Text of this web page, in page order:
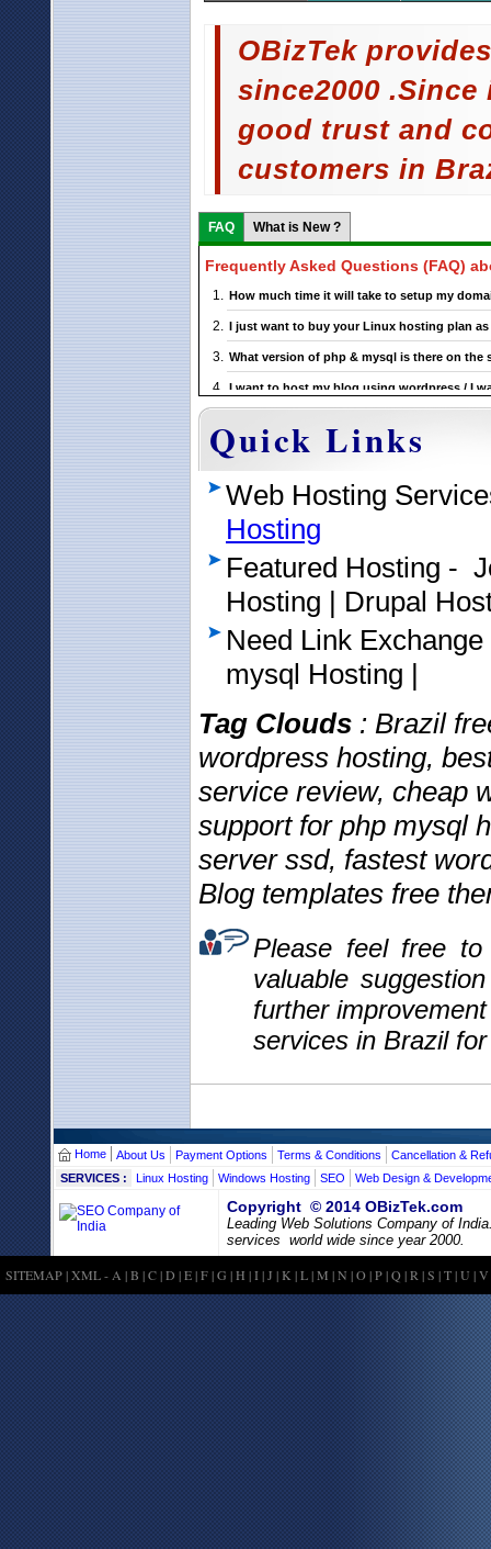
OBizTek
since2000
good trust and
customers in
FAQ What is New ?
Frequently Asked Questions (FAQ)
How much time it will take to setup my
I just want to buy your Linux hosting plan
What version of php & mysql is there on
I want to host my blog using wordpress / I
this ?
If I choose a particular Brazil Wordpress
Temm me something more about your
Quick Links
Web Hosting
Hosting
Featured Hosting -
Hosting | Drupal
Need Link
mysql Hosting |
Tag Clouds : Brazil
wordpress hosting,
service review, cheap
support for php mysql
server ssd, fastest
Blog templates free
Please feel free
valuable
further
services in Brazil
Home About Us Payment Options Terms & Conditions
Cancellation &
SERVICES :
Linux Hosting Windows Hosting SEO Web Design &
Copyright © 2014 OBizTek.com
Leading Web Solutions Company of
services world wide since year 2000.
SITEMAP|XML- A |B |C|D |E|F|G |H |I|J |K |L|M |N |O |P|Q |R |S |T|U |V